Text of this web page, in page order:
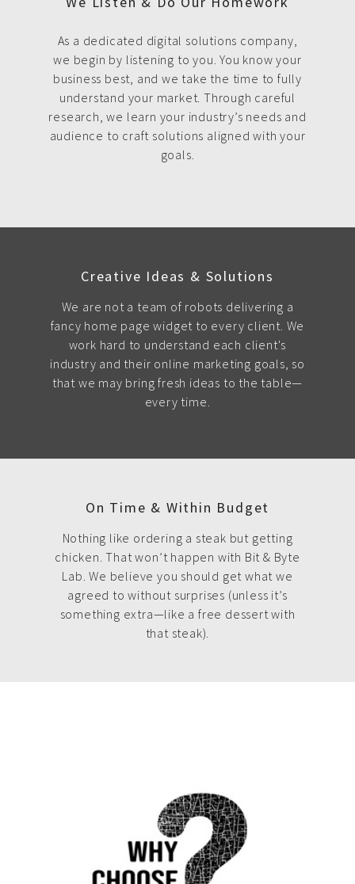
As a dedicated digital solutions company,
we begin by listening to you. You know your
business best, and we take the time to fully
understand your market. Through careful
research, we learn your industry’s needs and
audience to craft solutions aligned with your
goals.
Creative Ideas & Solutions
We are not a team of robots delivering a
fancy home page widget to every client. We
work hard to understand each client's
industry and their online marketing goals, so
that we may bring fresh ideas to the table—
every time.
On Time & Within Budget
Nothing like ordering a steak but getting
chicken. That won’t happen with Bit & Byte
Lab. We believe you should get what we
agreed to without surprises (unless it’s
something extra—like a free dessert with
that steak).